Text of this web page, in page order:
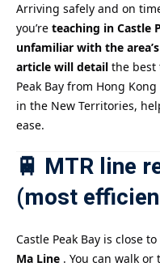
Arriving safely and on
you’re teaching in Castle
unfamiliar with the
article will detail the best
Peak Bay from Hong
in the New Territories,
ease.
🚆 MTR line
(most
Castle Peak Bay is close to
Ma Line . You can walk